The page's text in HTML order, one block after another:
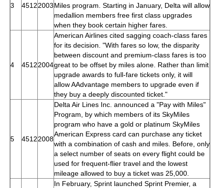
3 45122003Miles program. Starting in January, Delta will allow
medallion members free first class upgrades
when they book certain higher fares.
4 45122004
American Airlines cited sagging coach-class fares
for its decision. "With fares so low, the disparity
between discount and premium-class fares is too
great to be offset by miles alone. Rather than limit
upgrade awards to full-fare tickets only, it will
allow AAdvantage members to upgrade even if
they buy a deeply discounted ticket."
5 45122008
Delta Air Lines Inc. announced a "Pay with Miles"
Program, by which members of its SkyMiles
program who have a gold or platinum SkyMiles
American Express card can purchase any ticket
with a combination of cash and miles. Before, only
a select number of seats on every flight could be
used for frequent-flier travel and the lowest
mileage allowed to buy a ticket was 25,000.
In February, Sprint launched Sprint Premier, a